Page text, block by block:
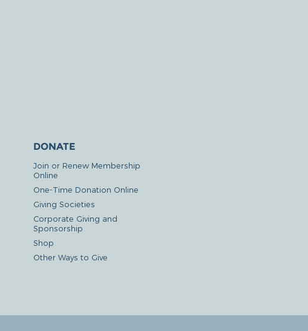
DONATE
Join or Renew Membership
Online
One-Time Donation Online
Giving Societies
Corporate Giving and
Sponsorship
Shop
Other Ways to Give